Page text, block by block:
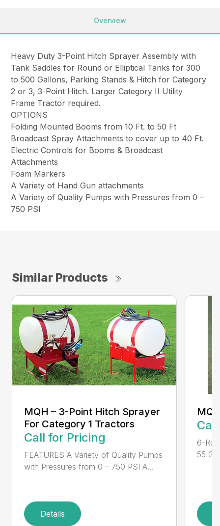
Overview
Heavy Duty 3-Point Hitch Sprayer Assembly with
Tank Saddles for Round or Elliptical Tanks for 300
to 500 Gallons, Parking Stands & Hitch for Category
2 or 3, 3-Point Hitch. Larger Category II Utility
Frame Tractor required.
OPTIONS
Folding Mounted Booms from 10 Ft. to 50 Ft
Broadcast Spray Attachments to cover up to 40 Ft.
Electric Controls for Booms & Broadcast
Attachments
Foam Markers
A Variety of Hand Gun attachments
A Variety of Quality Pumps with Pressures from 0 –
750 PSI
Similar Products
MQH – 3-Point Hitch Sprayer
For Category 1 Tractors
Call for Pricing
FEATURES A Variety of Quality Pumps
with Pressures from 0 – 750 PSI A...
Details
6-
55